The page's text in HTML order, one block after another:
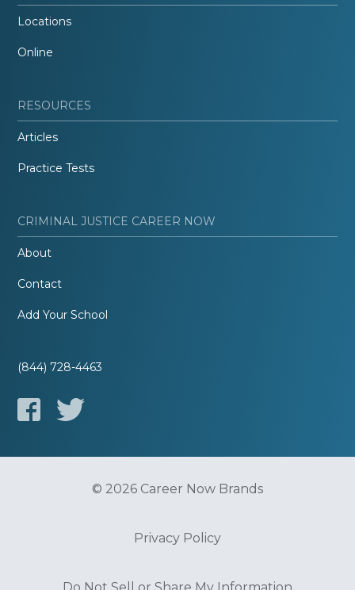
Locations
Online
RESOURCES
Articles
Practice Tests
CRIMINAL JUSTICE CAREER NOW
About
Contact
Add Your School
(844) 728-4463
© 2026 Career Now Brands
Privacy Policy